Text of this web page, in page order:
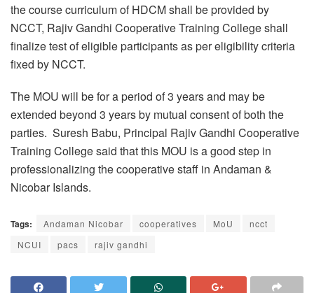
the course curriculum of HDCM shall be provided by
NCCT, Rajiv Gandhi Cooperative Training College shall
finalize test of eligible participants as per eligibility criteria
fixed by NCCT.
The MOU will be for a period of 3 years and may be
extended beyond 3 years by mutual consent of both the
parties. Suresh Babu, Principal Rajiv Gandhi Cooperative
Training College said that this MOU is a good step in
professionalizing the cooperative staff in Andaman &
Nicobar Islands.
Tags: Andaman Nicobar cooperatives MoU
ncct
NCUI
pacs rajiv gandhi